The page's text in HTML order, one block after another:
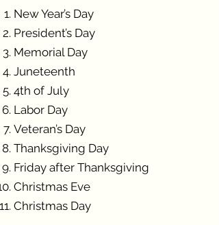
New Year’s Day
President’s Day
Memorial Day
Juneteenth
4th of July
Labor Day
Veteran’s Day
Thanksgiving Day
Friday after Thanksgiving
Christmas Eve
Christmas Day